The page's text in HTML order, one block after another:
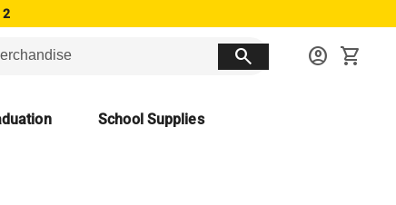
2
search account_circle shopping_cart
School Supplies